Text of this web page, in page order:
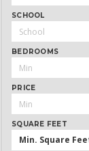
SCHOOL
BEDROOMS
PRICE
SQUARE FEET
Min. Square